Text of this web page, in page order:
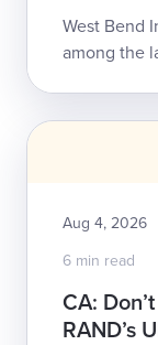
West Bend
among the
Aug 4, 2026
6 min read
CA:
RAND’s